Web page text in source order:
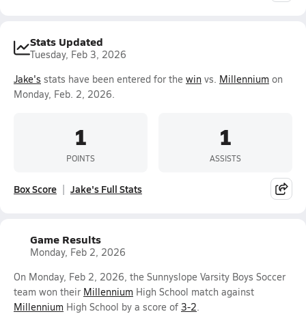
Stats Updated
Tuesday, Feb 3, 2026
Jake's stats have been entered for the win vs. Millennium on
Monday, Feb. 2, 2026.
1
POINTS
1
ASSISTS
Box Score Jake's Full Stats
Game Results
Monday, Feb 2, 2026
On Monday, Feb 2, 2026, the Sunnyslope Varsity Boys Soccer
team won their Millennium High School match against
Millennium High School by a score of 3-2.